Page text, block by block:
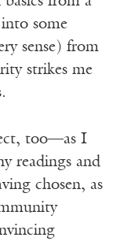
some
sense) from
strikes me
too—as I
readings and
chosen, as